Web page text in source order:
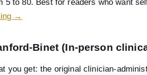
5 to 80. Best for readers who want
→
Binet (In-person
you get: the original clinician-